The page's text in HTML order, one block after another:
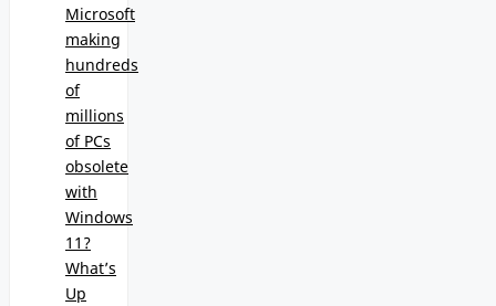
Microsoft
making
hundreds
of
millions
of PCs
obsolete
with
Windows
11?
What’s
Up